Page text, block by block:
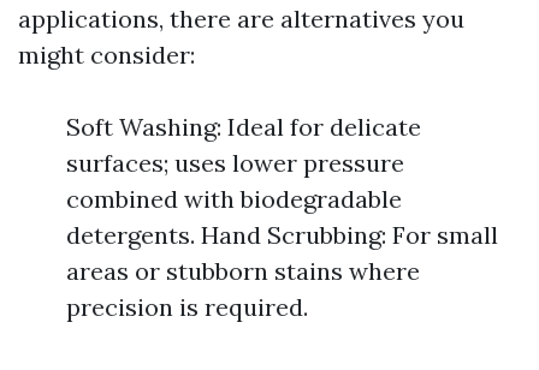
applications, there are alternatives you
might consider:
Soft Washing: Ideal for delicate
surfaces; uses lower pressure
combined with biodegradable
detergents. Hand Scrubbing: For small
areas or stubborn stains where
precision is required.